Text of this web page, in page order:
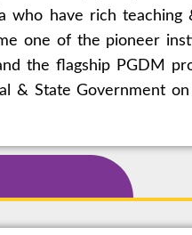
who have rich
one of the pioneer
the flagship PGDM
& State Government